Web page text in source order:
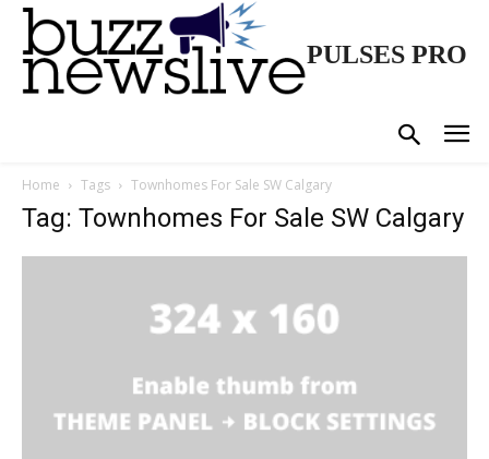
PULSES PRO
Home Tags Townhomes For Sale SW Calgary
Tag: Townhomes For Sale SW Calgary